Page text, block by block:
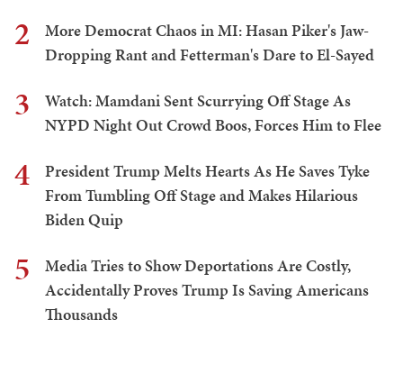
2
More Democrat Chaos in MI: Hasan Piker's Jaw-
Dropping Rant and Fetterman's Dare to El-Sayed
3
Watch: Mamdani Sent Scurrying Off Stage As
NYPD Night Out Crowd Boos, Forces Him to Flee
4
President Trump Melts Hearts As He Saves Tyke
From Tumbling Off Stage and Makes Hilarious
Biden Quip
5
Media Tries to Show Deportations Are Costly,
Accidentally Proves Trump Is Saving Americans
Thousands